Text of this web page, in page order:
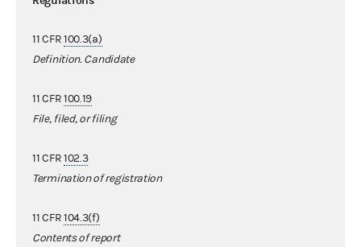
11 CFR100.3(a)
Definition. Candidate
11 CFR100.19
File, filed, or filing
11 CFR102.3
Termination of registration
11 CFR104.3(f)
Contents of report